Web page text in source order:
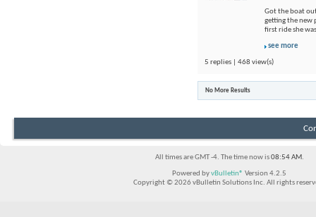
Got the boat
getting the new
first ride she
see more
5 replies | 468 view(s)
No More Results
All times are GMT -4. The time now is08:54 AM.
Powered byvBulletin® Version 4.2.5
Copyright © 2026 vBulletin Solutions Inc. All rights